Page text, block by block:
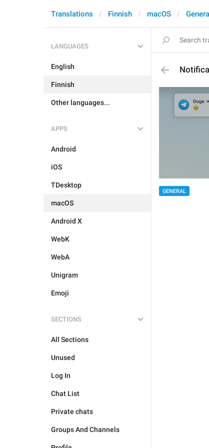
Translations Finnish macOS
LANGUAGES
English
Finnish
Other languages...
APPS
Android
iOS
TDesktop
macOS
Android X
WebK
WebA
Unigram
Emoji
SECTIONS
All Sections
Unused
Log In
Chat List
Private chats
Groups And Channels
GENERAL